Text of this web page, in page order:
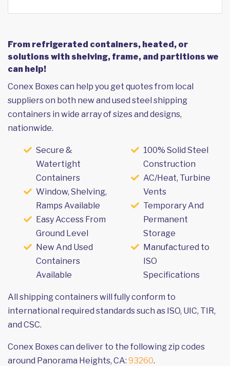
From refrigerated containers, heated, or
solutions with shelving, frame, and partitions we
can help!
Conex Boxes can help you get quotes from local
suppliers on both new and used steel shipping
containers in wide array of sizes and designs,
nationwide.
Secure &
Watertight
Containers
Window, Shelving,
Ramps Available
Easy Access From
Ground Level
New And Used
Containers
Available
100% Solid Steel
Construction
AC/Heat, Turbine
Vents
Temporary And
Permanent
Storage
Manufactured to
ISO
Specifications
All shipping containers will fully conform to
international required standards such as ISO, UIC, TIR,
and CSC.
Conex Boxes can deliver to the following zip codes
around Panorama Heights, CA: 93260.